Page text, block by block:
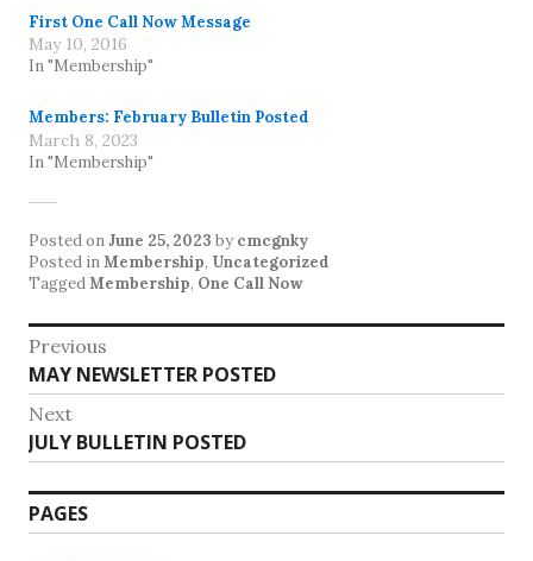
First One Call Now Message
May 10, 2016
In "Membership"
Members: February Bulletin Posted
March 8, 2023
In "Membership"
Posted onJune 25, 2023 by cmcgnky
Posted inMembership, Uncategorized
TaggedMembership, One Call Now
Post
navigation
Previous
Previous
post:
MAY NEWSLETTER POSTED
Next
Next
post:
JULY BULLETIN POSTED
PAGES